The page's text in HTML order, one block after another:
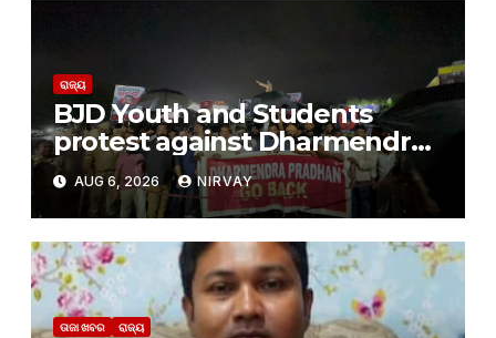
ରାଜ୍ୟ
BJD Youth and Students
protest against Dharmendra
Pradhan
AUG 6, 2026 NIRVAY
ତାଜା ଖବର ରାଜ୍ୟ